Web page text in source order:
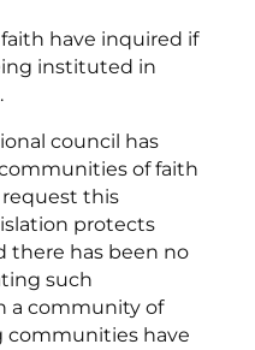
have inquired if
instituted in
council has
of faith
this
protects
there has been no
such
a community of
communities have